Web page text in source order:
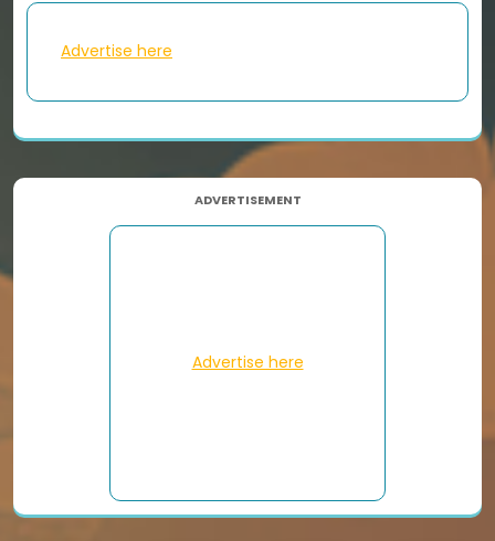
Advertise here
ADVERTISEMENT
Advertise here